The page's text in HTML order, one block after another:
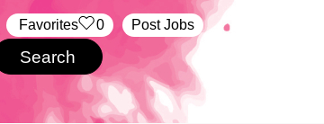
Post Jobs
‏‏‎ ‎‏Favorites 0